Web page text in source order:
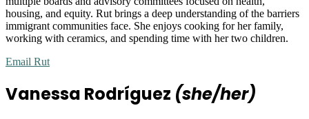
housing, and equity. Rut brings a deep understanding of the barriers
immigrant communities face. She enjoys cooking for her family,
working with ceramics, and spending time with her two children.
Email Rut
Vanessa Rodríguez (she/her)